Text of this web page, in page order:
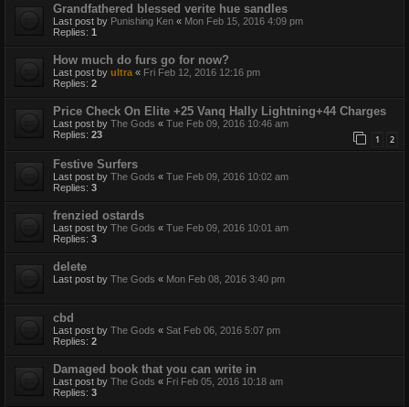
Grandfathered blessed verite hue sandles
Last post by Punishing Ken « Mon Feb 15, 2016 4:09 pm
Replies: 1
How much do furs go for now?
Last post by ultra « Fri Feb 12, 2016 12:16 pm
Replies: 2
Price Check On Elite +25 Vanq Hally Lightning+44 Charges
Last post by The Gods « Tue Feb 09, 2016 10:46 am
Replies: 23 1 2
Festive Surfers
Last post by The Gods « Tue Feb 09, 2016 10:02 am
Replies: 3
frenzied ostards
Last post by The Gods « Tue Feb 09, 2016 10:01 am
Replies: 3
delete
Last post by The Gods « Mon Feb 08, 2016 3:40 pm
cbd
Last post by The Gods « Sat Feb 06, 2016 5:07 pm
Replies: 2
Damaged book that you can write in
Last post by The Gods « Fri Feb 05, 2016 10:18 am
Replies: 3